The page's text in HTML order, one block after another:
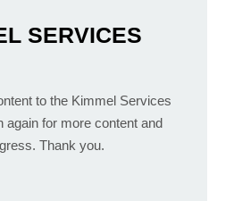
SERVICES
to the Kimmel Services
again for more content and
Thank you.